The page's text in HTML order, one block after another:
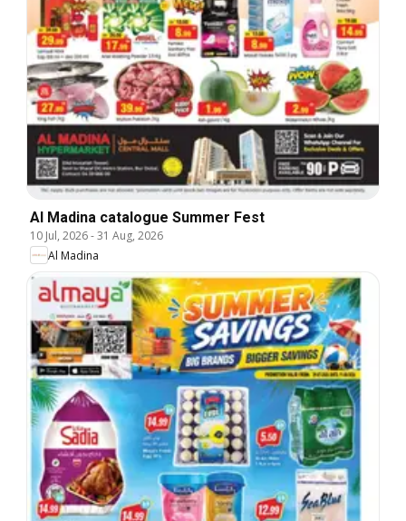
Al Madina catalogue Summer Fest
10 Jul, 2026-31 Aug, 2026
Al Madina